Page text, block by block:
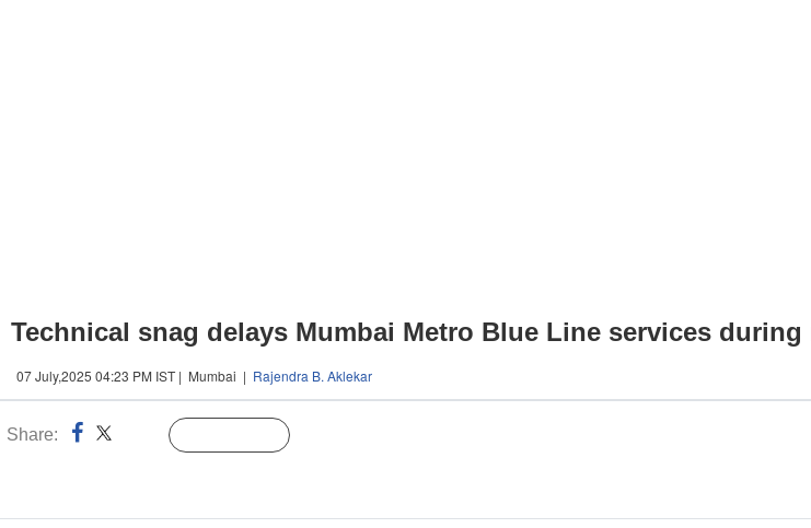
Technical snag delays Mumbai Metro Blue Line services
07 July,2025 04:23 PM IST | Mumbai | Rajendra B. Aklekar
Share: